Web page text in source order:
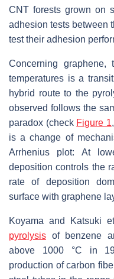
CNT forests grown on
adhesion tests between
test their adhesion
Concerning
temperatures is a
hybrid route to the
observed follows the
paradox (check Figure 1
is a change of
Arrhenius plot: At
deposition controls the
rate of deposition
surface with graphene
Koyama and Katsuki
pyrolysis of benzene
above 1000 °C in
production of carbon